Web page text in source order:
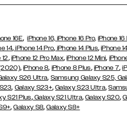
16E,iPhone 16, iPhone 16 Pro, iPhone 16
14, iPhone 14 Pro, iPhone 14 Plus,iPhone
12, iPhone 12 Pro Max,iPhone 12 Mini,
,iPhone 8, iPhone 8 Plus, iPhone 7,
S26 Ultra, Samsung Galaxy S25,
, Galaxy S23+,Galaxy S23 Ultra,
S21 Plus,Galaxy S21 Ultra,Galaxy S20,
,Galaxy S8,Galaxy S8+